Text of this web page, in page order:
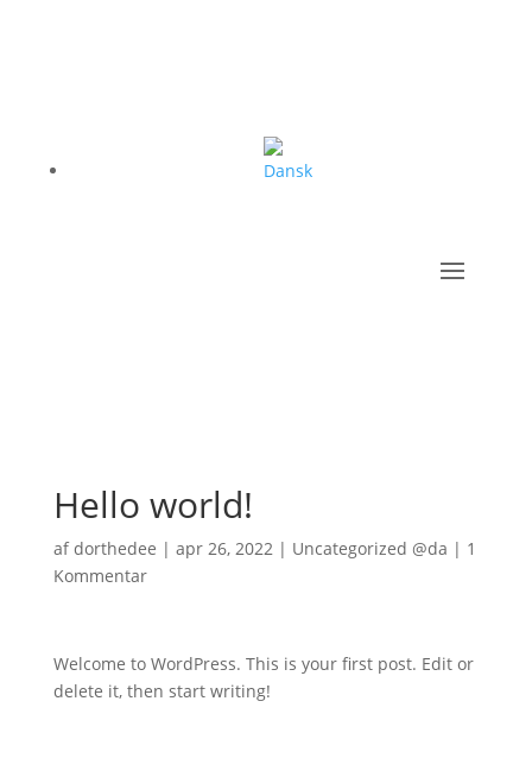
Hello world!
afdorthedee | apr 26, 2022| Uncategorized @da | 1
Kommentar
Welcome to WordPress. This is your first post. Edit or
delete it, then start writing!